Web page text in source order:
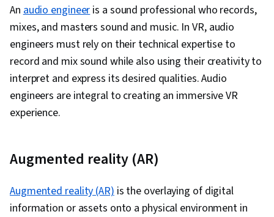
Anaudio engineeris a sound professional who records,
mixes, and masters sound and music. In VR, audio
engineers must rely on their technical expertise to
record and mix sound while also using their creativity to
interpret and express its desired qualities. Audio
engineers are integral to creating an immersive VR
experience.
Augmented reality (AR)
Augmented reality (AR)is the overlaying of digital
information or assets onto a physical environment in